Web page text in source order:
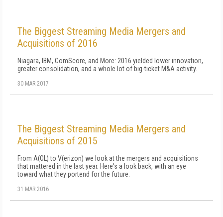
The Biggest Streaming Media Mergers and
Acquisitions of 2016
Niagara, IBM, ComScore, and More: 2016 yielded lower innovation,
greater consolidation, and a whole lot of big-ticket M&A activity.
30 MAR 2017
The Biggest Streaming Media Mergers and
Acquisitions of 2015
From A(OL) to V(erizon) we look at the mergers and acquisitions
that mattered in the last year. Here's a look back, with an eye
toward what they portend for the future.
31 MAR 2016